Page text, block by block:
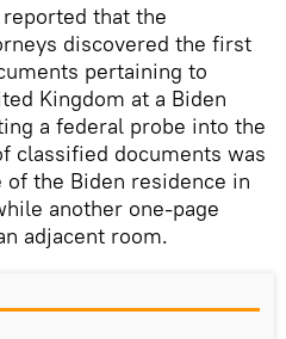
that the
discovered the first
pertaining to
Kingdom at a Biden
a federal probe into the
classified documents was
the Biden residence in
another one-page
adjacent room.